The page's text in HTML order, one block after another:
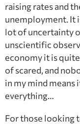
raising rates and
unemployment. It
lot of uncertainty
unscientific
economy it is
of scared, and
in my mind
everything…
For those looking